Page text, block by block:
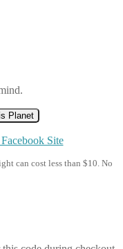
Planet
Site
can cost less than $10. No